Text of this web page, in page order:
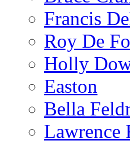
Francis
Roy De
Holly
Easton
Bella
Lawrence